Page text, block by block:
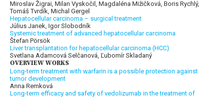
Miroslav Žigrai, Milan Vyskočil, Magdaléna Mižičková, Boris Rychlý,
Tomáš Tvrdík, Michal Gergel
Hepatocellular carcinoma – surgical treatment
Július Janek, Igor Slobodník
Systemic treatment of advanced hepatocellular carcinoma
Štefan Pörsök
Liver transplantation for hepatocellular carcinoma (HCC)
Svetlana Adamcová Selčanová, Ľubomír Skladaný
OVERVIEW WORKS
Long-term treatment with warfarin is a possible protection against
tumor development
Anna Remková
Long-term efficacy and safety of vedolizumab in the treatment of